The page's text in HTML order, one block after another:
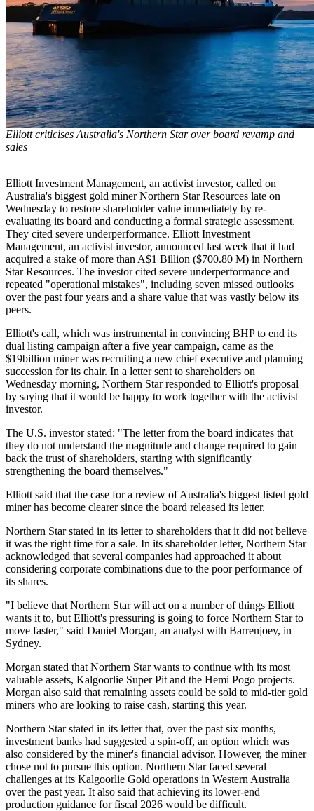
Elliott criticises Australia's Northern Star over board revamp and
sales
Elliott Investment Management, an activist investor, called on
Australia's biggest gold miner Northern Star Resources late on
Wednesday to restore shareholder value immediately by re-
evaluating its board and conducting a formal strategic assessment.
They cited severe underperformance. Elliott Investment
Management, an activist investor, announced last week that it had
acquired a stake of more than A$1 Billion ($700.80 M) in Northern
Star Resources. The investor cited severe underperformance and
repeated "operational mistakes", including seven missed outlooks
over the past four years and a share value that was vastly below its
peers.
Elliott's call, which was instrumental in convincing BHP to end its
dual listing campaign after a five year campaign, came as the
$19billion miner was recruiting a new chief executive and planning
succession for its chair. In a letter sent to shareholders on
Wednesday morning, Northern Star responded to Elliott's proposal
by saying that it would be happy to work together with the activist
investor.
The U.S. investor stated: "The letter from the board indicates that
they do not understand the magnitude and change required to gain
back the trust of shareholders, starting with significantly
strengthening the board themselves."
Elliott said that the case for a review of Australia's biggest listed gold
miner has become clearer since the board released its letter.
Northern Star stated in its letter to shareholders that it did not believe
it was the right time for a sale. In its shareholder letter, Northern Star
acknowledged that several companies had approached it about
considering corporate combinations due to the poor performance of
its shares.
"I believe that Northern Star will act on a number of things Elliott
wants it to, but Elliott's pressuring is going to force Northern Star to
move faster," said Daniel Morgan, an analyst with Barrenjoey, in
Sydney.
Morgan stated that Northern Star wants to continue with its most
valuable assets, Kalgoorlie Super Pit and the Hemi Pogo projects.
Morgan also said that remaining assets could be sold to mid-tier gold
miners who are looking to raise cash, starting this year.
Northern Star stated in its letter that, over the past six months,
investment banks had suggested a spin-off, an option which was
also considered by the miner's financial advisor. However, the miner
chose not to pursue this option. Northern Star faced several
challenges at its Kalgoorlie Gold operations in Western Australia
over the past year. It also said that achieving its lower-end
production guidance for fiscal 2026 would be difficult.